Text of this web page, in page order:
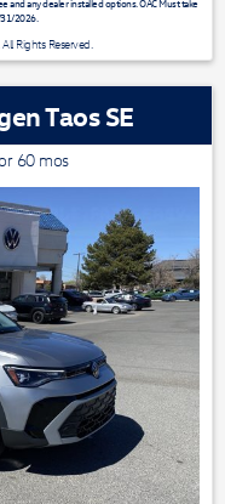
2026.
Rights Reserved.
Taos SE
60mos